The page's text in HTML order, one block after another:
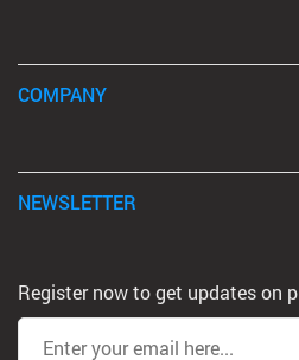
COMPANY
NEWSLETTER
Register now to get updates on